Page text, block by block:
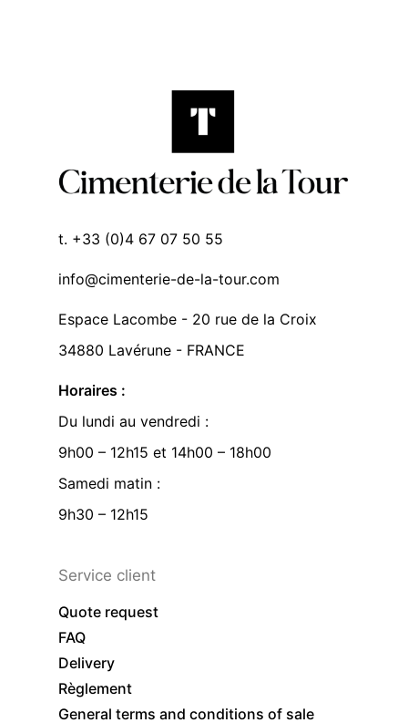
t. +33 (0)4 67 07 50 55
info@cimenterie-de-la-tour.com
Espace Lacombe - 20 rue de la Croix
34880 Lavérune - FRANCE
Horaires :
Du lundi au vendredi :
9h00 – 12h15 et 14h00 – 18h00
Samedi matin :
9h30 – 12h15
Service client
Quote request
FAQ
Delivery
Règlement
General terms and conditions of sale